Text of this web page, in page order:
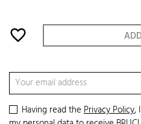
favorite_border
Having read thePrivacy Policy,